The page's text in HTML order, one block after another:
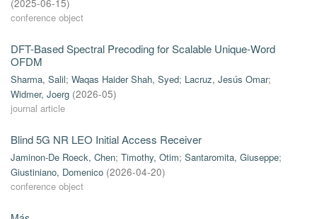
(2025-06-15)
conference object
DFT-Based Spectral Precoding for Scalable Unique-Word
OFDM
Sharma, Salil; Waqas Haider Shah, Syed; Lacruz, Jesús Omar;
Widmer, Joerg (2026-05)
journal article
Blind 5G NR LEO Initial Access Receiver
Jaminon-De Roeck, Chen; Timothy, Otim; Santaromita, Giuseppe;
Giustiniano, Domenico (2026-04-20)
conference object